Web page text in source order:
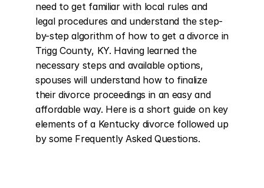
need to get familiar with local rules and
legal procedures and understand the step-
by-step algorithm of how to get a divorce in
Trigg County, KY. Having learned the
necessary steps and available options,
spouses will understand how to finalize
their divorce proceedings in an easy and
affordable way. Here is a short guide on key
elements of a Kentucky divorce followed up
by some Frequently Asked Questions.